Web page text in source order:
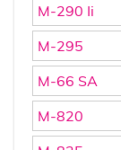
M-290 Ii
M-295
M-66 SA
M-820